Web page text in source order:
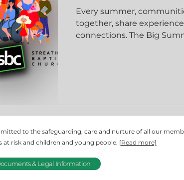
Every summer,
together, share
connections. The Big
words and actions.
to the safeguarding, care and nurture of all our
risk and children and young people. [Read more]
& Legal Information